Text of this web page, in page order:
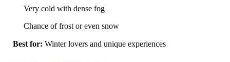
Very cold with dense fog
Chance of frost or even snow
Best for: Winter lovers and unique experiences